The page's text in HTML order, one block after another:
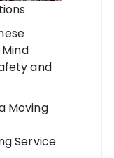
and
Service